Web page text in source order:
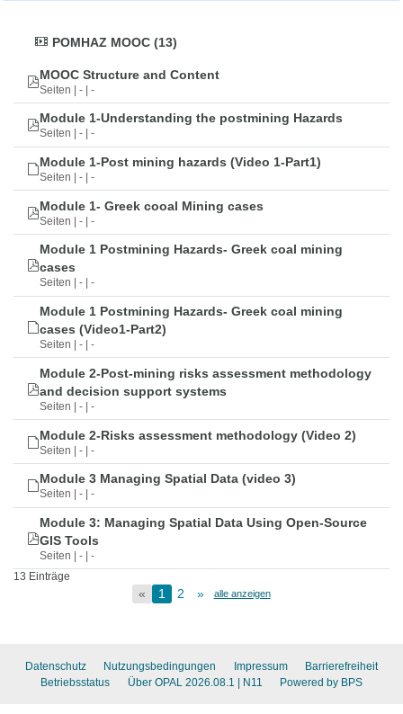
POMHAZ MOOC (13)
MOOC Structure and Content
Seiten | - | -
Module 1-Understanding the postmining Hazards
Seiten | - | -
Module 1-Post mining hazards (Video 1-Part1)
Seiten | - | -
Module 1- Greek cooal Mining cases
Seiten | - | -
Module 1 Postmining Hazards- Greek coal mining
cases
Seiten | - | -
Module 1 Postmining Hazards- Greek coal mining
cases (Video1-Part2)
Seiten | - | -
Module 2-Post-mining risks assessment methodology
and decision support systems
Seiten | - | -
Module 2-Risks assessment methodology (Video 2)
Seiten | - | -
Module 3 Managing Spatial Data (video 3)
Seiten | - | -
Module 3: Managing Spatial Data Using Open-Source
GIS Tools
Seiten | - | -
13 Einträge
« 1 2 » alle anzeigen
Datenschutz Nutzungsbedingungen Impressum
Barrierefreiheit
Betriebsstatus
Über OPAL 2026.08.1 | N11 Powered by BPS